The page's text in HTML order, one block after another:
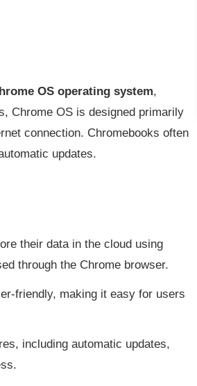
OS operating system,
Chrome OS is designed primarily
connection. Chromebooks often
updates.
their data in the cloud using
through the Chrome browser.
friendly, making it easy for users
including automatic updates,